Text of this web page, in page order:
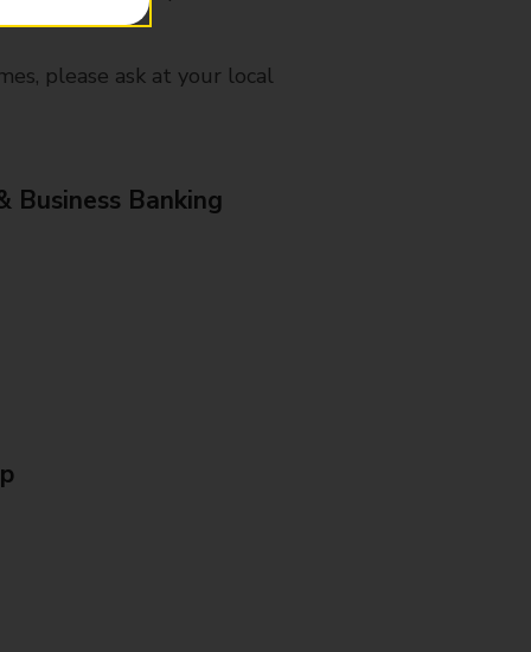
please ask at your local
Business Banking